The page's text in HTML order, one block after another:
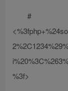
#
%3f>